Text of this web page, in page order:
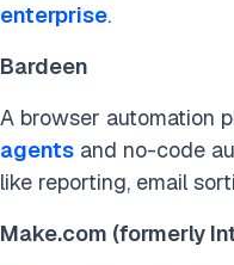
enterprise.
Bardeen
A browser automation
agents and no-code
like reporting, email
Make.com (formerly